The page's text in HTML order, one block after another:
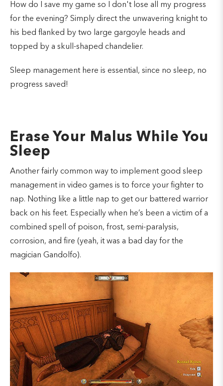
How do I save my game so I don't lose all my progress
for the evening? Simply direct the unwavering knight to
his bed flanked by two large gargoyle heads and
topped by a skull-shaped chandelier.
Sleep management here is essential, since no sleep, no
progress saved!
Erase Your Malus While You
Sleep
Another fairly common way to implement good sleep
management in video games is to force your fighter to
nap. Nothing like a little nap to get our battered warrior
back on his feet. Especially when he’s been a victim of a
combined spell of poison, frost, semi-paralysis,
corrosion, and fire (yeah, it was a bad day for the
magician Gandolfo).